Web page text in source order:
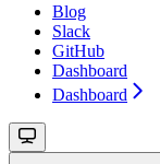
Blog
Slack
GitHub
Dashboard
Dashboard